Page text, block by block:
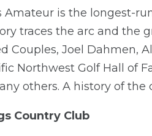
Amateur is the longest-
traces the arc and the
Couples, Joel Dahmen,
Northwest Golf Hall of
others. A history of the
Country Club